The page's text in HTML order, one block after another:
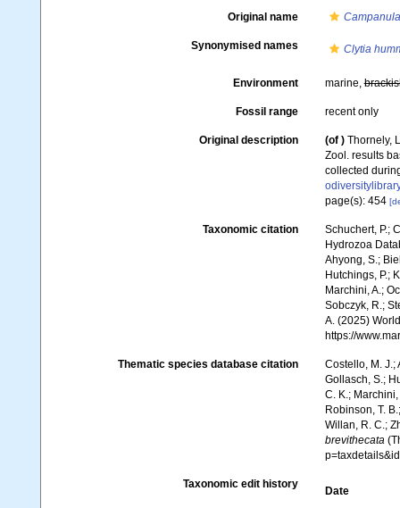
Original name
Synonymised names Clytia
Environment marine,
Fossil range recent only
Original description (of ) Thornely,
Zool. results
collected
page(s): 454
Taxonomic citation
Schuchert, P.;
Hydrozoa
Ahyong, S.;
Hutchings, P.;
Marchini, A.;
Sobczyk, R.;
A. (2025)
https://
Thematic species database citation
Costello, M. J.;
Gollasch, S.;
C. K.;
Robinson, T.
Willan, R. C.;
brevithecata
Taxonomic edit history
Date